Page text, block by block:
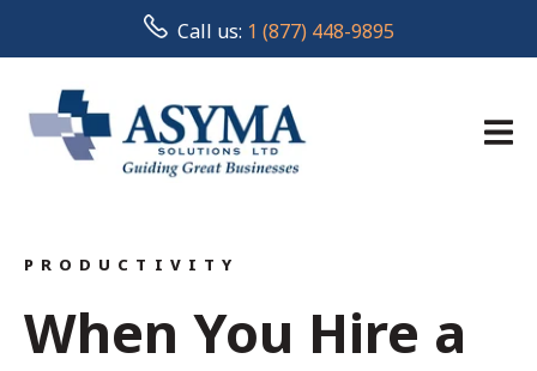
Call us: 1 (877) 448-9895
PRODUCTIVITY
When You Hire a